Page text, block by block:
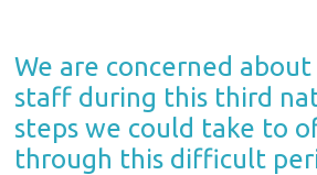
We are concerned
staff during this third
steps we could take to
through this difficult